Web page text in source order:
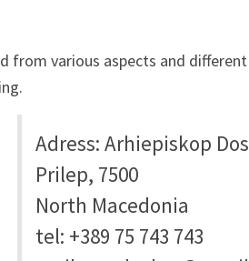
various aspects and
Adress: Arhiepiskop
Prilep, 7500
North Macedonia
tel: +389 75 743 743